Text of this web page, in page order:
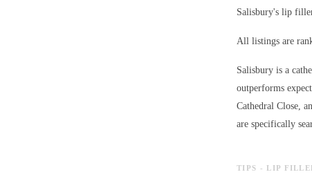
Salisbury's lip
All listings are
Salisbury is a
outperforms
Cathedral Close,
are specifically
TIPS - LIP